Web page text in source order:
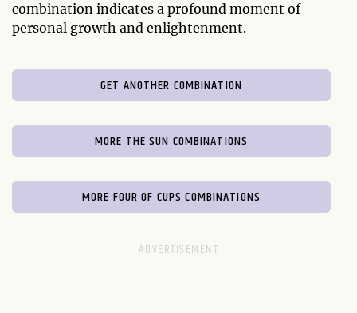
combination indicates a profound moment of
personal growth and enlightenment.
GET ANOTHER COMBINATION
MORE THE SUN COMBINATIONS
MORE FOUR OF CUPS COMBINATIONS